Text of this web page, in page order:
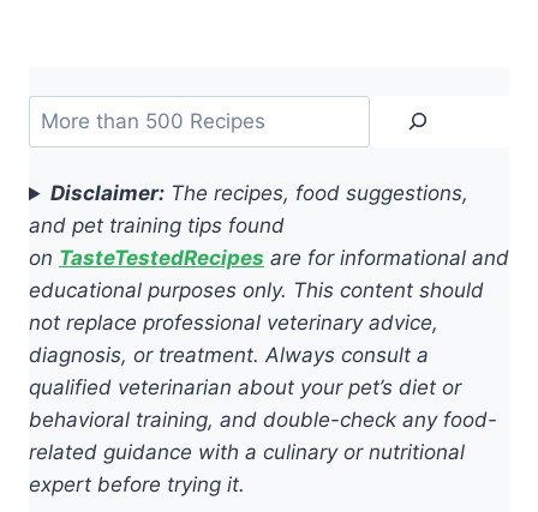
Search
Disclaimer: The recipes, food suggestions,
and pet training tips found
on TasteTestedRecipes are for informational and
educational purposes only. This content should
not replace professional veterinary advice,
diagnosis, or treatment. Always consult a
qualified veterinarian about your pet’s diet or
behavioral training, and double-check any food-
related guidance with a culinary or nutritional
expert before trying it.